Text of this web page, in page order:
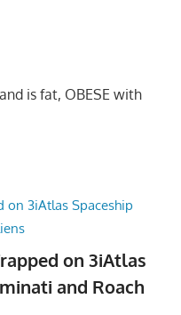
is fat, OBESE with
on 3iAtlas
and Roach